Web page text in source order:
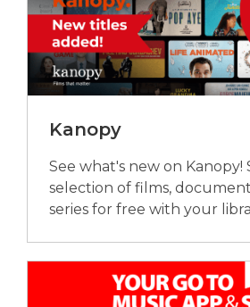
Kanopy
See what's new on Kanopy!
selection of films,
series for free with your